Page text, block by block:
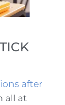
after
all at